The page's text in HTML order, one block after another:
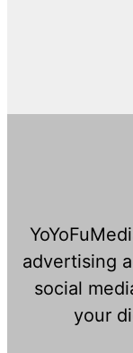
advertising
social
your